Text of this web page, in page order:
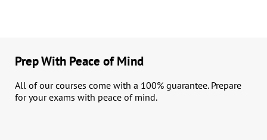
Prep With Peace of Mind
All of our courses come with a 100% guarantee. Prepare
for your exams with peace of mind.